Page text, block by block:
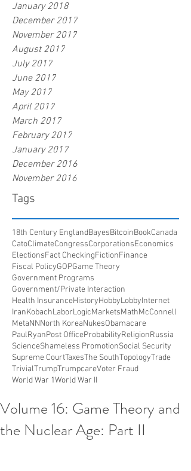
January 2018
December 2017
November 2017
August 2017
July 2017
June 2017
May 2017
April 2017
March 2017
February 2017
January 2017
December 2016
November 2016
Tags
18th Century EnglandBayesBitcoinBookCanada
CatoClimateCongressCorporationsEconomics
ElectionsFact CheckingFictionFinance
Fiscal PolicyGOPGame Theory
Government Programs
Government/Private Interaction
Health InsuranceHistoryHobbyLobbyInternet
IranKobachLaborLogicMarketsMathMcConnell
MetaNNNorth KoreaNukesObamacare
PaulRyanPost OfficeProbabilityReligionRussia
ScienceShameless PromotionSocial Security
Supreme CourtTaxesThe SouthTopologyTrade
TrivialTrumpTrumpcareVoter Fraud
World War 1World War II
Volume 16: Game Theory and
the Nuclear Age: Part II